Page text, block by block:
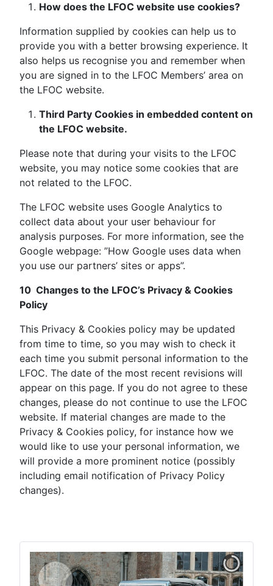
How does the LFOC website use cookies?
Information supplied by cookies can help us to
provide you with a better browsing experience. It
also helps us recognise you and remember when
you are signed in to the LFOC Members’ area on
the LFOC website.
Third Party Cookies in embedded content on
the LFOC website.
Please note that during your visits to the LFOC
website, you may notice some cookies that are
not related to the LFOC.
The LFOC website uses Google Analytics to
collect data about your user behaviour for
analysis purposes. For more information, see the
Google webpage: ”How Google uses data when
you use our partners’ sites or apps”.
10 Changes to the LFOC’s Privacy & Cookies
Policy
This Privacy & Cookies policy may be updated
from time to time, so you may wish to check it
each time you submit personal information to the
LFOC. The date of the most recent revisions will
appear on this page. If you do not agree to these
changes, please do not continue to use the LFOC
website. If material changes are made to the
Privacy & Cookies policy, for instance how we
would like to use your personal information, we
will provide a more prominent notice (possibly
including email notification of Privacy Policy
changes).